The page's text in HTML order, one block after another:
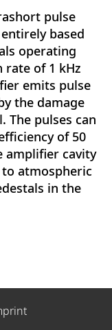
pulse
based
operating
rate of 1 kHz
emits pulse
the damage
The pulses can
of 50
amplifier cavity
atmospheric
in the